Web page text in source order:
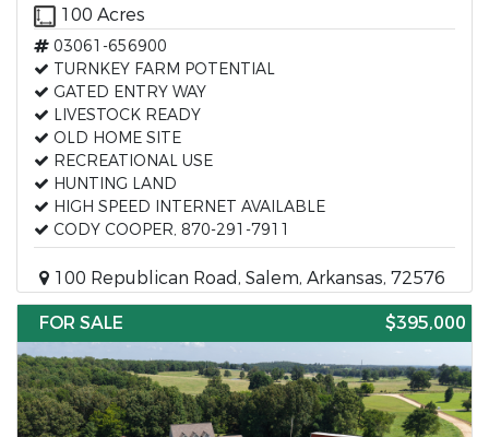
100 Acres
03061-656900
TURNKEY FARM POTENTIAL
GATED ENTRY WAY
LIVESTOCK READY
OLD HOME SITE
RECREATIONAL USE
HUNTING LAND
HIGH SPEED INTERNET AVAILABLE
CODY COOPER, 870-291-7911
100 Republican Road, Salem, Arkansas, 72576
FOR SALE
$395,000